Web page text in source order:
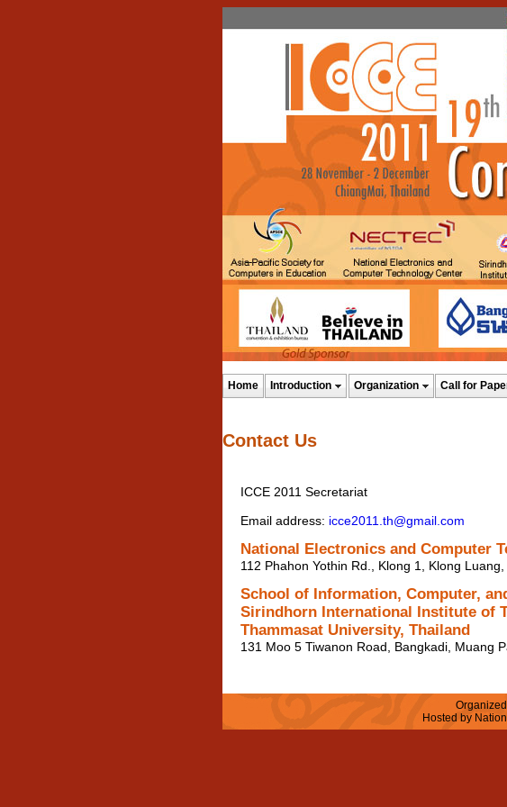
Home Introduction Organization Call for
Contact Us
ICCE 2011 Secretariat
Email address: icce2011.th@gmail.com
National Electronics and Computer
112 Phahon Yothin Rd., Klong 1, Klong
School of Information, Computer,
Sirindhorn International Institute of
Thammasat University, Thailand
131 Moo 5 Tiwanon Road, Bangkadi, Muang
Hosted by